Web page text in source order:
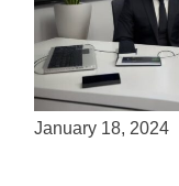
Is Unity the
January 18, 2024